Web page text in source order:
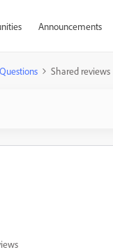
Announcements
Questions Shared reviews